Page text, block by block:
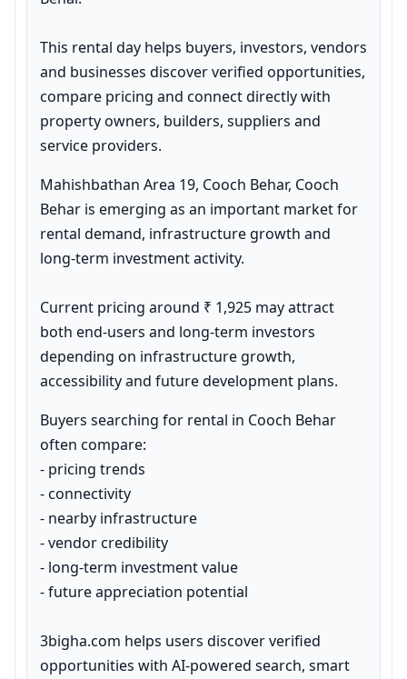
This rental day helps buyers, investors, vendors
and businesses discover verified opportunities,
compare pricing and connect directly with
property owners, builders, suppliers and
service providers.
Mahishbathan Area 19, Cooch Behar, Cooch
Behar is emerging as an important market for
rental demand, infrastructure growth and
long-term investment activity.
Current pricing around ₹ 1,925 may attract
both end-users and long-term investors
depending on infrastructure growth,
accessibility and future development plans.
Buyers searching for rental in Cooch Behar
often compare:
- pricing trends
- connectivity
- nearby infrastructure
- vendor credibility
- long-term investment value
- future appreciation potential
3bigha.com helps users discover verified
opportunities with AI-powered search, smart